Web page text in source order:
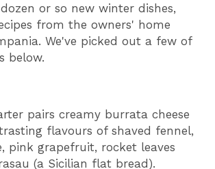
or so new winter dishes,
from the owners' home
We've picked out a few of
below.
pairs creamy burrata cheese
flavours of shaved fennel,
pink grapefruit, rocket leaves
(a Sicilian flat bread).